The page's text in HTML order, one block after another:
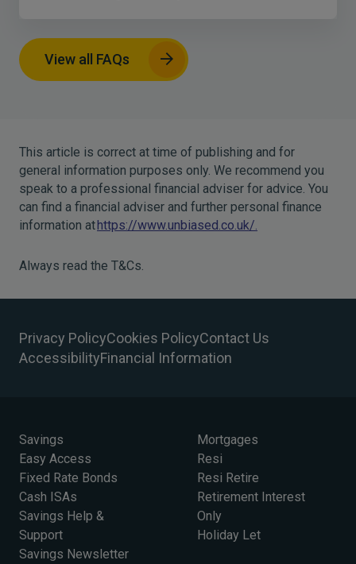
View all FAQs
This article is correct at time of publishing and for
general information purposes only. We recommend you
speak to a professional financial adviser for advice. You
can find a financial adviser and further personal finance
information athttps://www.unbiased.co.uk/.
Always read the T&Cs.
Privacy PolicyCookies PolicyContact Us
AccessibilityFinancial Information
Savings
Easy Access
Fixed Rate Bonds
Cash ISAs
Savings Help &
Support
Savings Newsletter
Mortgages
Resi
Resi Retire
Retirement Interest
Only
Holiday Let